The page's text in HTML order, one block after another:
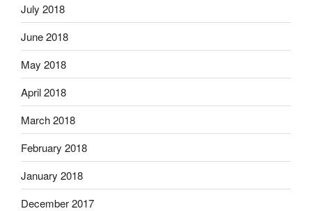
July 2018
June 2018
May 2018
April 2018
March 2018
February 2018
January 2018
December 2017